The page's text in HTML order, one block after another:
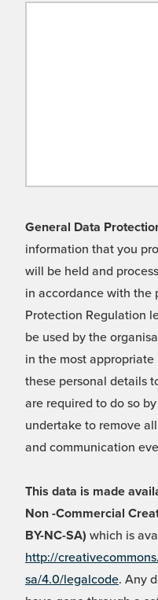
General Data
information that you
will be held and
in accordance with the
Protection Regulation
be used by the
in the most
these personal details
are required to do so
undertake to remove
and communication
This data is made
Non -Commercial
BY-NC-SA) which is
http://
sa/4.0/legalcode. Any